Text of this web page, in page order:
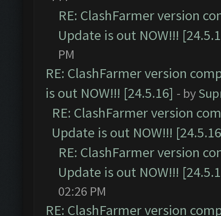
RE: ClashFarmer version
Update is out NOW!!!
PM
RE: ClashFarmer version
is out NOW!!! [24.5.16] - by
RE: ClashFarmer version
Update is out NOW!!!
RE: ClashFarmer version
Update is out NOW!!!
02:26 PM
RE: ClashFarmer version